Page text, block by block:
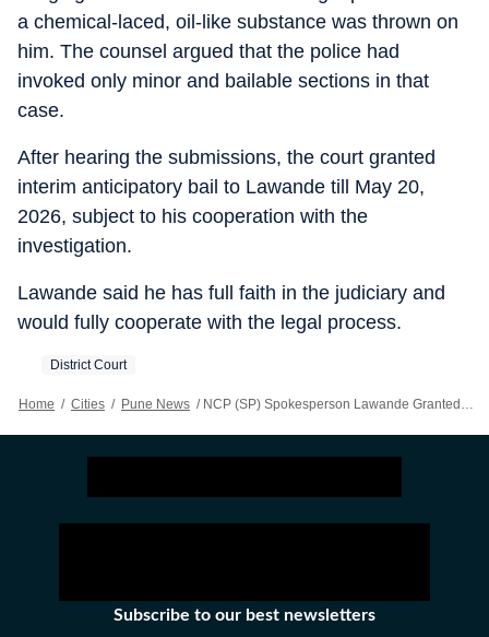
a chemical-laced, oil-like substance was thrown on
him. The counsel argued that the police had
invoked only minor and bailable sections in that
case.
After hearing the submissions, the court granted
interim anticipatory bail to Lawande till May 20,
2026, subject to his cooperation with the
investigation.
Lawande said he has full faith in the judiciary and
would fully cooperate with the legal process.
District Court
Home / Cities / Pune News / NCP (SP) Spokesperson Lawande Granted Interim Anticipatory Bail Till May 20
Subscribe to our best newsletters